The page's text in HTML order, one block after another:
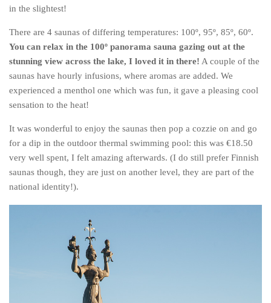
in the slightest!
There are 4 saunas of differing temperatures: 100º, 95º, 85º, 60º.
You can relax in the 100º panorama sauna gazing out at the
stunning view across the lake, I loved it in there! A couple of the
saunas have hourly infusions, where aromas are added. We
experienced a menthol one which was fun, it gave a pleasing cool
sensation to the heat!
It was wonderful to enjoy the saunas then pop a cozzie on and go
for a dip in the outdoor thermal swimming pool: this was €18.50
very well spent, I felt amazing afterwards. (I do still prefer Finnish
saunas though, they are just on another level, they are part of the
national identity!).